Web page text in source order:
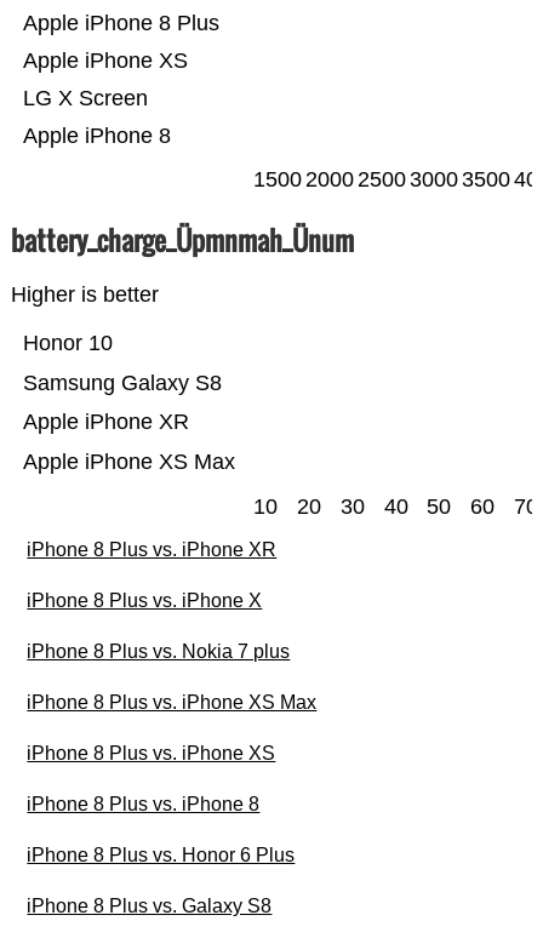
Apple iPhone 8
LG X Screen
Apple iPhone XS
Apple iPhone 8 Plus
15002000250030003500
battery_charge_Üpmnmah_Ünum
Higher is better
Apple iPhone XS Max
Apple iPhone XR
Samsung Galaxy S8
Honor 10
10 20 30 40 50 60 70
iPhone 8 Plus vs. iPhone XR
iPhone 8 Plus vs. iPhone X
iPhone 8 Plus vs. Nokia 7 plus
iPhone 8 Plus vs. iPhone XS Max
iPhone 8 Plus vs. iPhone XS
iPhone 8 Plus vs. iPhone 8
iPhone 8 Plus vs. Honor 6 Plus
iPhone 8 Plus vs. Galaxy S8